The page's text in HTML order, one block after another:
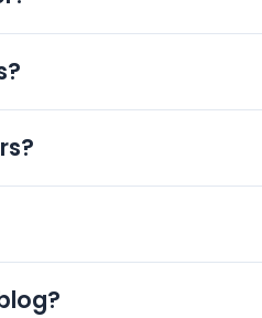
agents, lenders,
can apply each concept to
comps, and rental
blog actionable so readers